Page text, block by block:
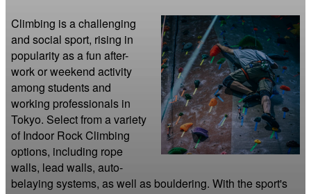
Climbing is a challenging
and social sport, rising in
popularity as a fun after-
work or weekend activity
among students and
working professionals in
Tokyo. Select from a variety
of Indoor Rock Climbing
options, including rope
walls, lead walls, auto-
belaying systems, as well as bouldering. With the sport's